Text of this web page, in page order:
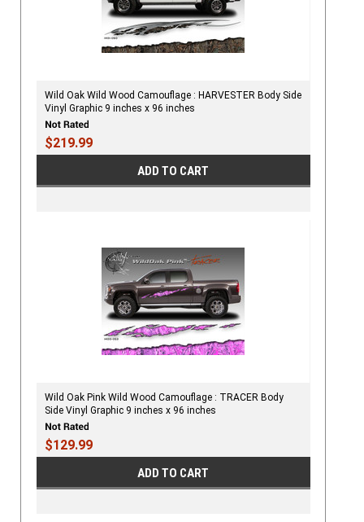
Wild Oak Wild Wood Camouflage : HARVESTER Body Side
Vinyl Graphic 9 inches x 96 inches
$219.99
ADD TO CART
Wild Oak Pink Wild Wood Camouflage : TRACER Body
Side Vinyl Graphic 9 inches x 96 inches
$129.99
ADD TO CART